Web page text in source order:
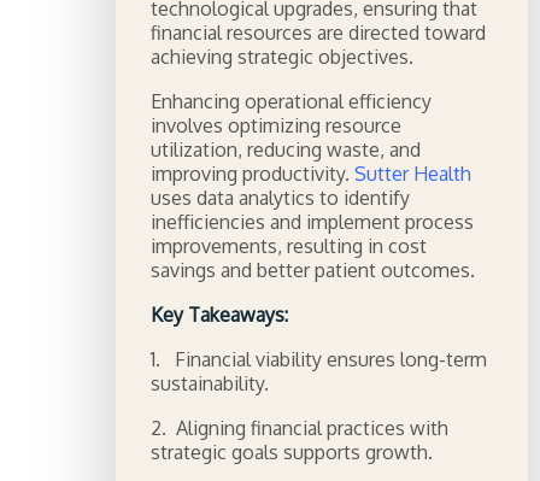
technological upgrades, ensuring that
financial resources are directed toward
achieving strategic objectives.
Enhancing operational efficiency
involves optimizing resource
utilization, reducing waste, and
improving productivity. Sutter Health
uses data analytics to identify
inefficiencies and implement process
improvements, resulting in cost
savings and better patient outcomes.
Key Takeaways:
1. Financial viability ensures long-term
sustainability.
2. Aligning financial practices with
strategic goals supports growth.